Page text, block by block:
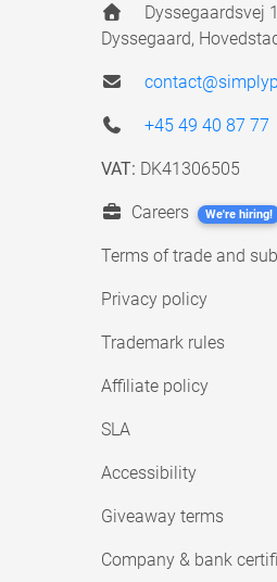
Dyssegaardsvej
Dyssegaard,
+45 49 40 87 77
VAT: DK41306505
Careers We're hiring!
Terms of trade and
Privacy policy
Trademark rules
Affiliate policy
SLA
Accessibility
Giveaway terms
Company & bank